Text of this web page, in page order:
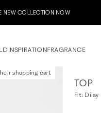
Subscribe to our
INSPIRATIONFRAGRANCE
shopping cart
TOP
Fit: Dilay